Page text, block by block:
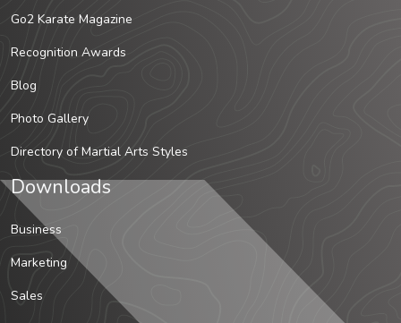
Go2 Karate Magazine
Recognition Awards
Blog
Photo Gallery
Directory of Martial Arts Styles
Downloads
Business
Marketing
Sales